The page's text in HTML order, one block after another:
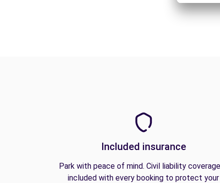
Included insurance
Park with peace of mind. Civil liability
included with every booking to protect your